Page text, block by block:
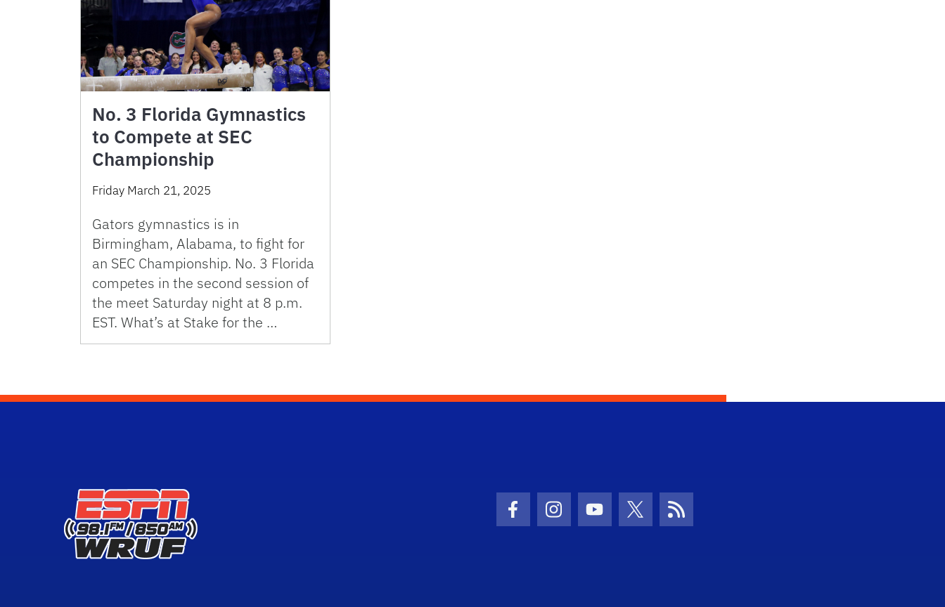
No. 3 Florida Gymnastics
to Compete at SEC
Championship
Friday March 21, 2025
Gators gymnastics is in
Birmingham, Alabama, to fight for
an SEC Championship. No. 3 Florida
competes in the second session of
the meet Saturday night at 8 p.m.
EST. What’s at Stake for the …
Facebook Icon
Instagram Icon
Youtube Icon
Twitter IconRSS Icon